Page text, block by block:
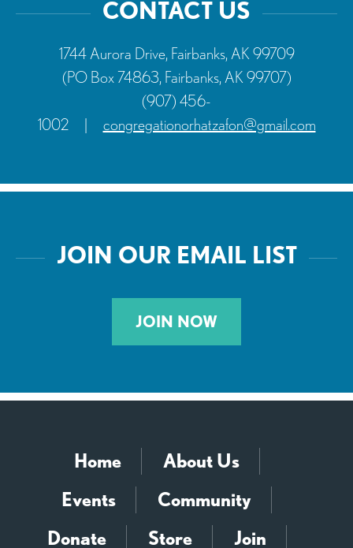
CONTACT US
1744 Aurora Drive, Fairbanks, AK 99709
(PO Box 74863, Fairbanks, AK 99707)
(907) 456-
1002
| congregationorhatzafon@gmail.com
JOIN OUR EMAIL LIST
JOIN NOW
Home
About Us
Events
Community
Donate
Store Join